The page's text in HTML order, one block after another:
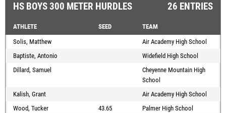
HS BOYS 300 METER HURDLES 26 ENTRIES
ATHLETE SEED
TEAM
Solis, Matthew
Air Academy High School
Baptiste, Antonio
Widefield High School
Dillard, Samuel
Cheyenne Mountain High
School
Kalish, Grant
Air Academy High School
Wood, Tucker
43.65
Palmer High School